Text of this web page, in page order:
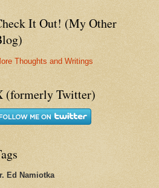
It Out! (My Other
Thoughts and Writings
(formerly Twitter)
Ed Namiotka